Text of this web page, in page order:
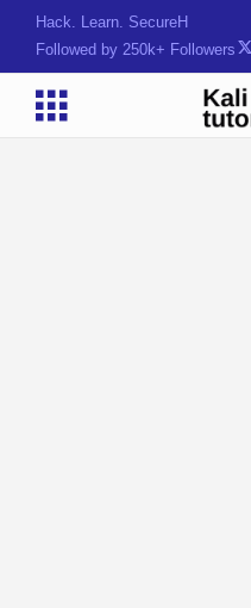
Hack. Learn. Secure.
Followed by 250k+ Followers